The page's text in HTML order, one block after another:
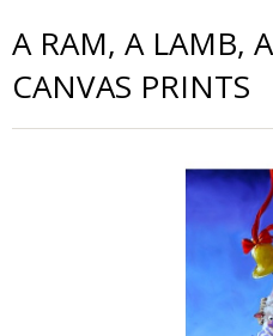
A RAM, A LAMB,
CANVAS PRINTS